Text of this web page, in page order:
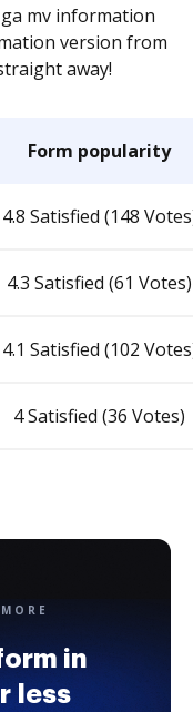
mv information
version from
away!
Form popularity
4.8 Satisfied (148
4.3 Satisfied (61 Votes)
4.1 Satisfied (102
4 Satisfied (36 Votes)
in
less